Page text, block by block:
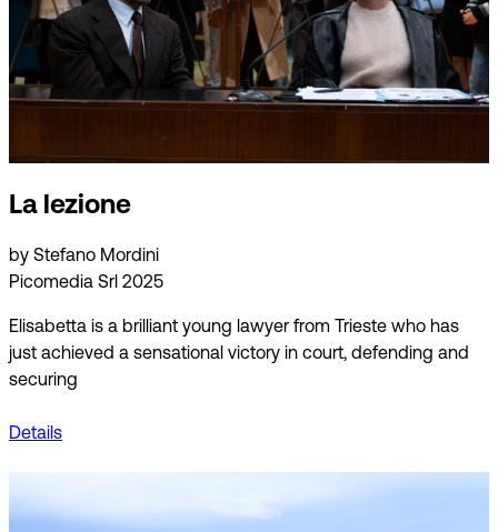
La lezione
by Stefano Mordini
Picomedia Srl 2025
Elisabetta is a brilliant young lawyer from Trieste who has
just achieved a sensational victory in court, defending and
securing
Details